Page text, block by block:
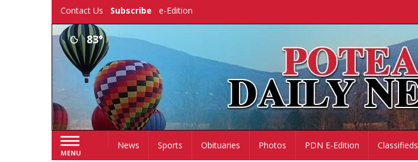
Contact Us Subscribe e-Edition
83°
MENU
HomeNews Sports Obituaries Photos PDN E-Edition Classifieds